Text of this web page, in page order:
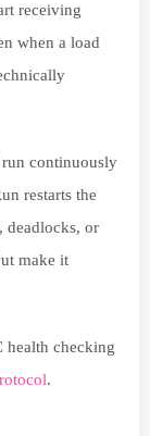
receiving
when a load
run continuously
restarts the
deadlocks, or
make it
health checking
.